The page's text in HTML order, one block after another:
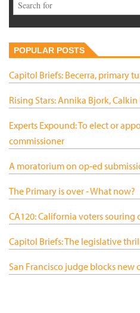
POPULAR POSTS
Capitol Briefs: Becerra, primary
Rising Stars: Annika Bjork,
Experts Expound: To elect or
commissioner
A moratorium on op-ed
The Primary is over - What now?
CA120: California voters souring
Capitol Briefs: The legislative
San Francisco judge blocks